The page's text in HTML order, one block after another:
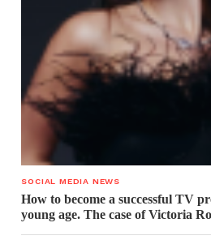
SOCIAL MEDIA NEWS
How to become a successful TV
young age. The case of Victoria